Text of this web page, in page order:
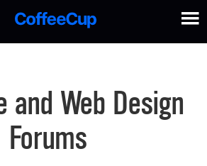
and Web Design
Forums